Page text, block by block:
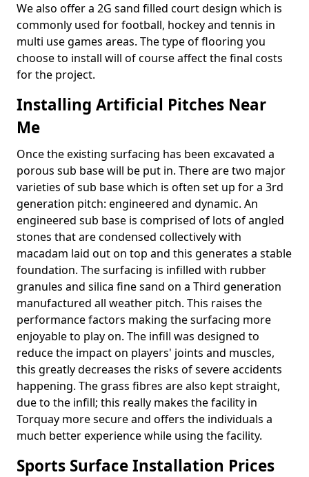
We also offer a 2G sand filled court design which is
commonly used for football, hockey and tennis in
multi use games areas. The type of flooring you
choose to install will of course affect the final costs
for the project.
Installing Artificial Pitches Near
Me
Once the existing surfacing has been excavated a
porous sub base will be put in. There are two major
varieties of sub base which is often set up for a 3rd
generation pitch: engineered and dynamic. An
engineered sub base is comprised of lots of angled
stones that are condensed collectively with
macadam laid out on top and this generates a stable
foundation. The surfacing is infilled with rubber
granules and silica fine sand on a Third generation
manufactured all weather pitch. This raises the
performance factors making the surfacing more
enjoyable to play on. The infill was designed to
reduce the impact on players' joints and muscles,
this greatly decreases the risks of severe accidents
happening. The grass fibres are also kept straight,
due to the infill; this really makes the facility in
Torquay more secure and offers the individuals a
much better experience while using the facility.
Sports Surface Installation Prices